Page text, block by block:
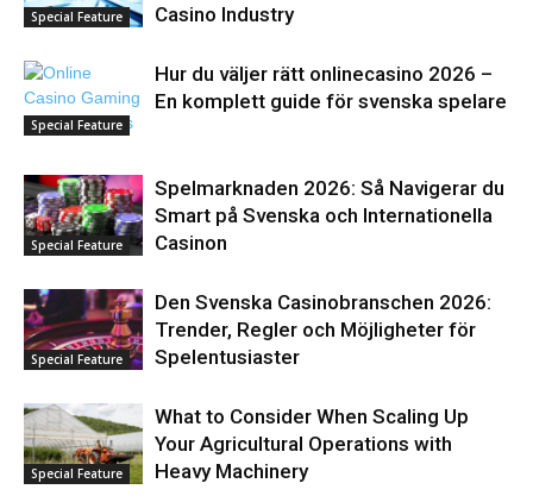
Special Feature
Casino Industry
Special Feature
Hur du väljer rätt onlinecasino 2026 –
En komplett guide för svenska spelare
Special Feature
Spelmarknaden 2026: Så Navigerar du
Smart på Svenska och Internationella
Casinon
Special Feature
Den Svenska Casinobranschen 2026:
Trender, Regler och Möjligheter för
Spelentusiaster
Special Feature
What to Consider When Scaling Up
Your Agricultural Operations with
Heavy Machinery